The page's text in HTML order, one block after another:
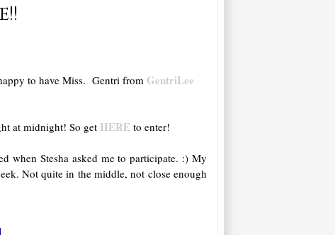
to have Miss. Gentri from GentriLee
at midnight! So get HERE to enter!
when Stesha asked me to participate. :) My
Not quite in the middle, not close enough